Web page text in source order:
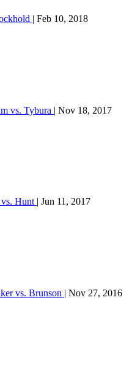
| Feb 10, 2018
vs. Tybura | Nov 18, 2017
Hunt | Jun 11, 2017
vs. Brunson | Nov 27, 2016